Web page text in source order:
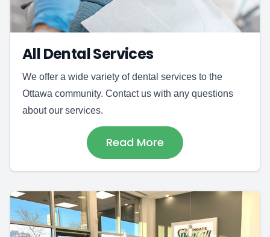
All Dental Services
We offer a wide variety of dental services to the
Ottawa community. Contact us with any questions
about our services.
Read More